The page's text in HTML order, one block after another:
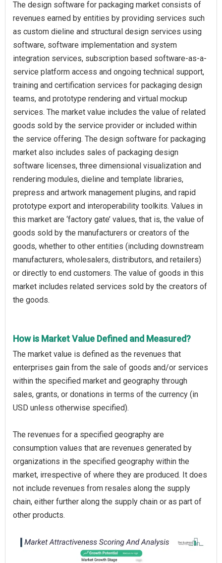
The design software for packaging market consists of
revenues earned by entities by providing services such
as custom dieline and structural design services using
software, software implementation and system
integration services, subscription based software-as-a-
service platform access and ongoing technical support,
training and certification services for packaging design
teams, and prototype rendering and virtual mockup
services. The market value includes the value of related
goods sold by the service provider or included within
the service offering. The design software for packaging
market also includes sales of packaging design
software licenses, three dimensional visualization and
rendering modules, dieline and template libraries,
prepress and artwork management plugins, and rapid
prototype export and interoperability toolkits. Values in
this market are ‘factory gate’ values, that is, the value of
goods sold by the manufacturers or creators of the
goods, whether to other entities (including downstream
manufacturers, wholesalers, distributors, and retailers)
or directly to end customers. The value of goods in this
market includes related services sold by the creators of
the goods.
How is Market Value Defined and Measured?
The market value is defined as the revenues that
enterprises gain from the sale of goods and/or services
within the specified market and geography through
sales, grants, or donations in terms of the currency (in
USD unless otherwise specified).
The revenues for a specified geography are
consumption values that are revenues generated by
organizations in the specified geography within the
market, irrespective of where they are produced. It does
not include revenues from resales along the supply
chain, either further along the supply chain or as part of
other products.